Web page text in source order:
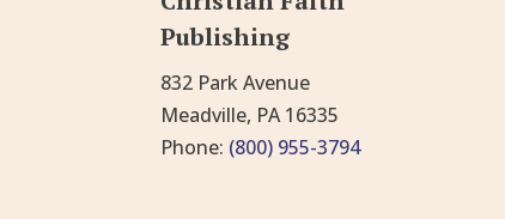
Publishing
832 Park Avenue
Meadville, PA 16335
Phone: (800) 955-3794